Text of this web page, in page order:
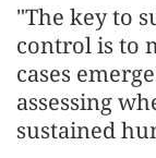
"The key to
control is to
cases
assessing
sustained